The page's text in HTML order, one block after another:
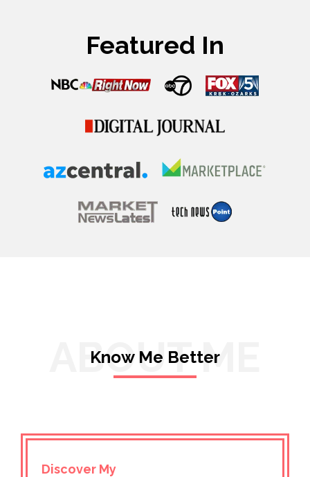
Featured In
ABOUT ME
Know Me Better
Discover My